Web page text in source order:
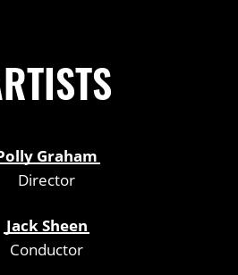
Graham
Director
Jack Sheen
Conductor